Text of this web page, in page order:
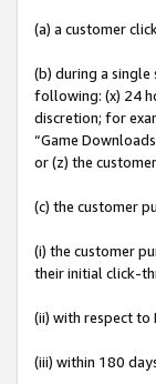
(a) a customer
(b) during a single
following: (x) 24
discretion; for
“Game
or (z) the
(c) the customer
(i) the customer
their initial click-
(ii) with respect to
(iii) within 180